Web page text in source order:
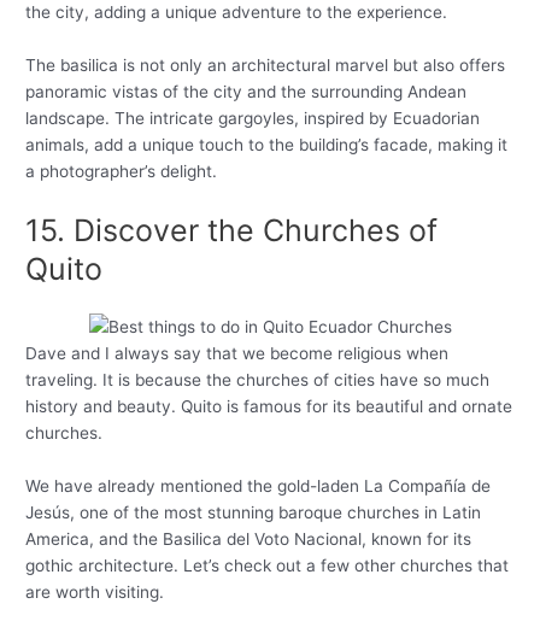
the city, adding a unique adventure to the experience.
The basilica is not only an architectural marvel but also offers
panoramic vistas of the city and the surrounding Andean
landscape. The intricate gargoyles, inspired by Ecuadorian
animals, add a unique touch to the building’s facade, making it
a photographer’s delight.
15. Discover the Churches of
Quito
Dave and I always say that we become religious when
traveling. It is because the churches of cities have so much
history and beauty. Quito is famous for its beautiful and ornate
churches.
We have already mentioned the gold-laden La Compañía de
Jesús, one of the most stunning baroque churches in Latin
America, and the Basilica del Voto Nacional, known for its
gothic architecture. Let’s check out a few other churches that
are worth visiting.